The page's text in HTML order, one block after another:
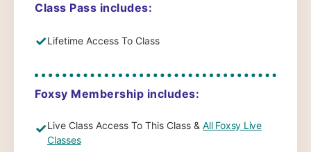
Class Pass includes:
✓Lifetime Access To Class
Foxsy Membership includes:
✓Live Class Access To This Class & All Foxsy Live
Classes